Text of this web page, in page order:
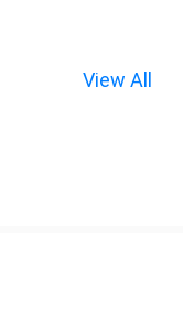
View All